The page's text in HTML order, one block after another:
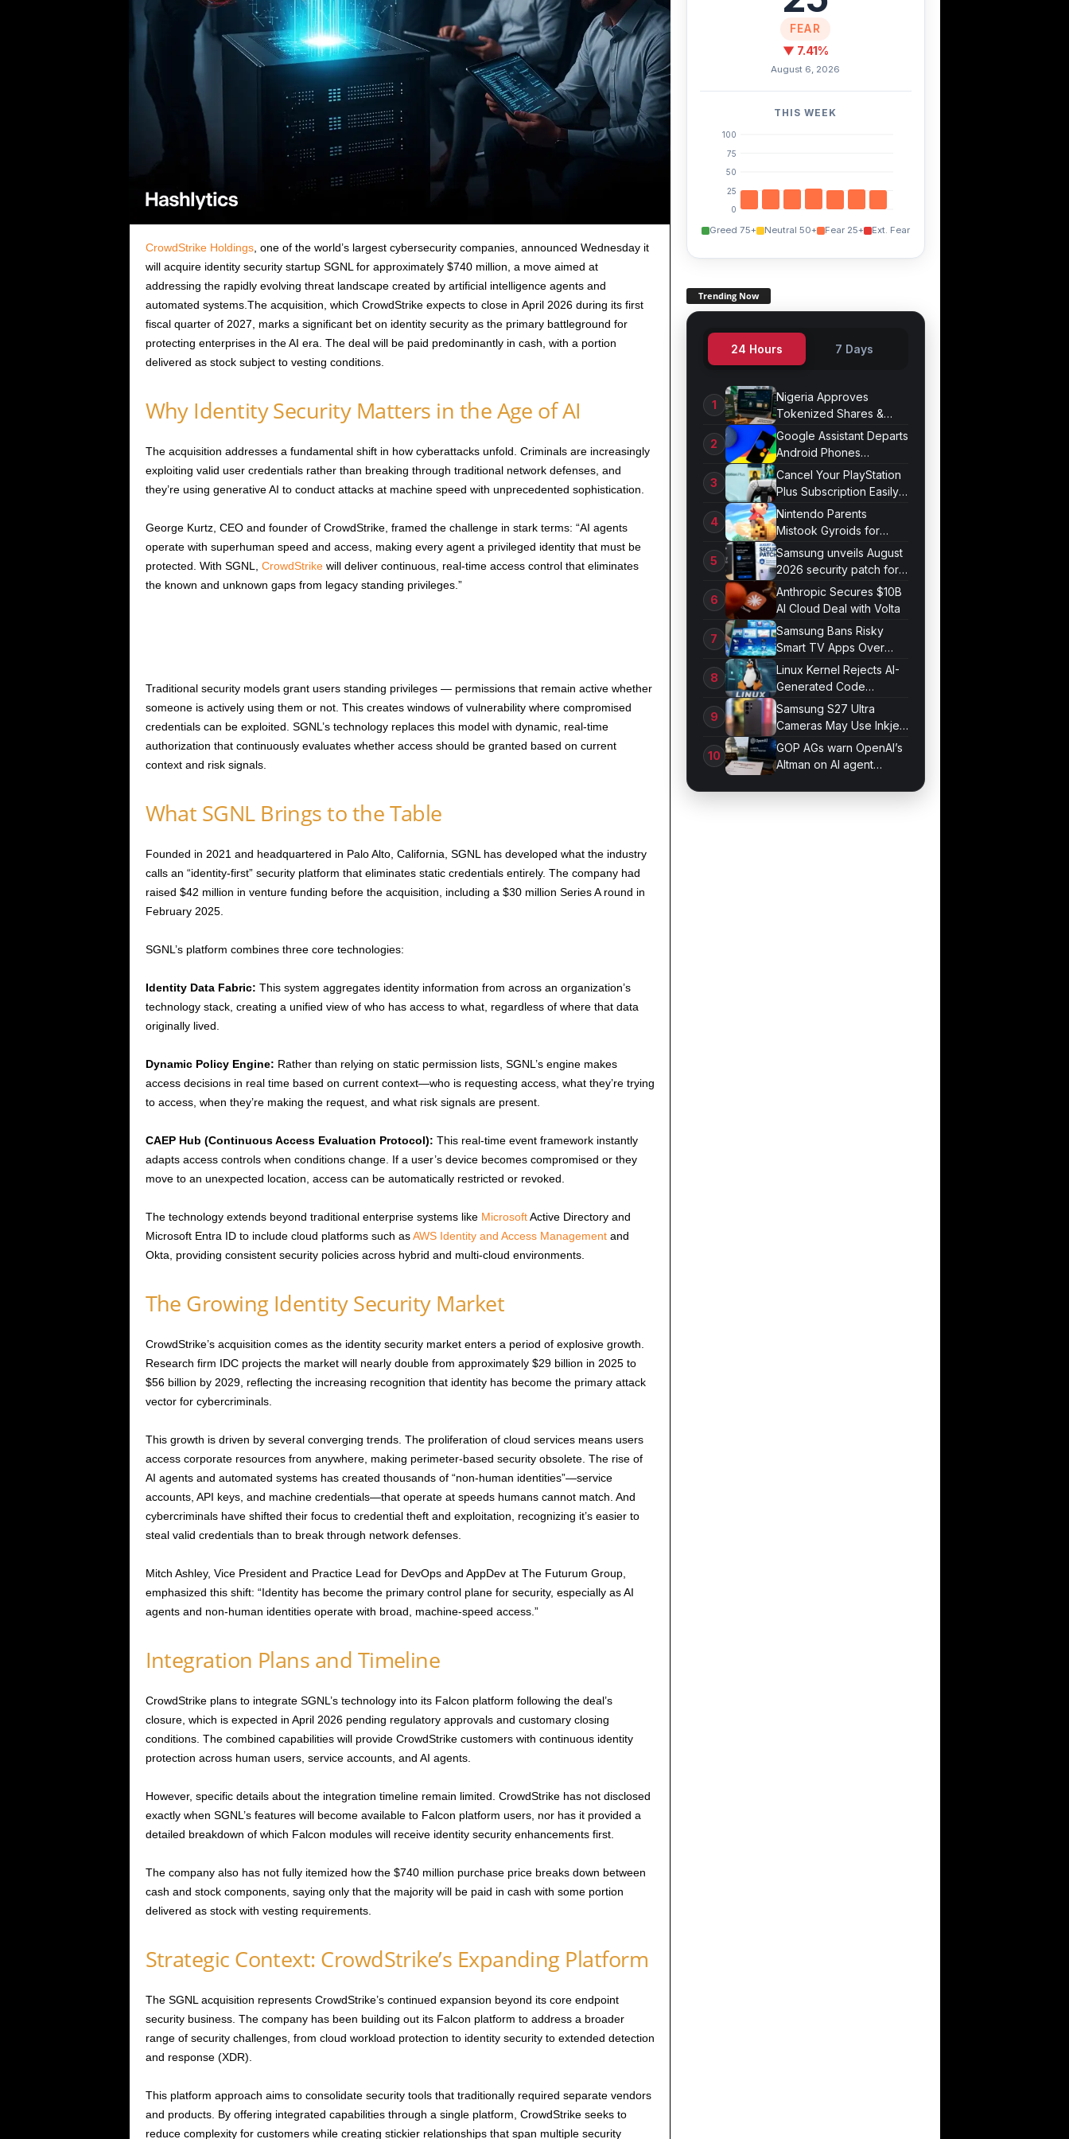
CrowdStrike Holdings, one of the world’s largest cybersecurity companies, announced Wednesday it
will acquire identity security startup SGNL for approximately $740 million, a move aimed at
addressing the rapidly evolving threat landscape created by artificial intelligence agents and
automated systems.The acquisition, which CrowdStrike expects to close in April 2026 during its first
fiscal quarter of 2027, marks a significant bet on identity security as the primary battleground for
protecting enterprises in the AI era. The deal will be paid predominantly in cash, with a portion
delivered as stock subject to vesting conditions.
Why Identity Security Matters in the Age of AI
The acquisition addresses a fundamental shift in how cyberattacks unfold. Criminals are increasingly
exploiting valid user credentials rather than breaking through traditional network defenses, and
they’re using generative AI to conduct attacks at machine speed with unprecedented sophistication.
George Kurtz, CEO and founder of CrowdStrike, framed the challenge in stark terms: “AI agents
operate with superhuman speed and access, making every agent a privileged identity that must be
protected. With SGNL, CrowdStrikewill deliver continuous, real-time access control that eliminates
the known and unknown gaps from legacy standing privileges.”
Traditional security models grant users standing privileges — permissions that remain active whether
someone is actively using them or not. This creates windows of vulnerability where compromised
credentials can be exploited. SGNL’s technology replaces this model with dynamic, real-time
authorization that continuously evaluates whether access should be granted based on current
context and risk signals.
What SGNL Brings to the Table
Founded in 2021 and headquartered in Palo Alto, California, SGNL has developed what the industry
calls an “identity-first” security platform that eliminates static credentials entirely. The company had
raised $42 million in venture funding before the acquisition, including a $30 million Series A round in
February 2025.
SGNL’s platform combines three core technologies:
Identity Data Fabric: This system aggregates identity information from across an organization’s
technology stack, creating a unified view of who has access to what, regardless of where that data
originally lived.
Dynamic Policy Engine: Rather than relying on static permission lists, SGNL’s engine makes
access decisions in real time based on current context—who is requesting access, what they’re trying
to access, when they’re making the request, and what risk signals are present.
CAEP Hub (Continuous Access Evaluation Protocol): This real-time event framework instantly
adapts access controls when conditions change. If a user’s device becomes compromised or they
move to an unexpected location, access can be automatically restricted or revoked.
The technology extends beyond traditional enterprise systems like MicrosoftActive Directory and
Microsoft Entra ID to include cloud platforms such asAWS Identity and Access Managementand
Okta, providing consistent security policies across hybrid and multi-cloud environments.
The Growing Identity Security Market
CrowdStrike’s acquisition comes as the identity security market enters a period of explosive growth.
Research firm IDC projects the market will nearly double from approximately $29 billion in 2025 to
$56 billion by 2029, reflecting the increasing recognition that identity has become the primary attack
vector for cybercriminals.
This growth is driven by several converging trends. The proliferation of cloud services means users
access corporate resources from anywhere, making perimeter-based security obsolete. The rise of
AI agents and automated systems has created thousands of “non-human identities”—service
accounts, API keys, and machine credentials—that operate at speeds humans cannot match. And
cybercriminals have shifted their focus to credential theft and exploitation, recognizing it’s easier to
steal valid credentials than to break through network defenses.
Mitch Ashley, Vice President and Practice Lead for DevOps and AppDev at The Futurum Group,
emphasized this shift: “Identity has become the primary control plane for security, especially as AI
agents and non-human identities operate with broad, machine-speed access.”
Integration Plans and Timeline
CrowdStrike plans to integrate SGNL’s technology into its Falcon platform following the deal’s
closure, which is expected in April 2026 pending regulatory approvals and customary closing
conditions. The combined capabilities will provide CrowdStrike customers with continuous identity
protection across human users, service accounts, and AI agents.
However, specific details about the integration timeline remain limited. CrowdStrike has not disclosed
exactly when SGNL’s features will become available to Falcon platform users, nor has it provided a
detailed breakdown of which Falcon modules will receive identity security enhancements first.
The company also has not fully itemized how the $740 million purchase price breaks down between
cash and stock components, saying only that the majority will be paid in cash with some portion
delivered as stock with vesting requirements.
Strategic Context: CrowdStrike’s Expanding Platform
The SGNL acquisition represents CrowdStrike’s continued expansion beyond its core endpoint
security business. The company has been building out its Falcon platform to address a broader
range of security challenges, from cloud workload protection to identity security to extended detection
and response (XDR).
This platform approach aims to consolidate security tools that traditionally required separate vendors
and products. By offering integrated capabilities through a single platform, CrowdStrike seeks to
reduce complexity for customers while creating stickier relationships that span multiple security
FEAR
▼ 7.41%
August 6, 2026
THIS WEEK
100
75
50
25
0
Greed 75+ Neutral 50+ Fear 25+ Ext. Fear
Trending Now
24 Hours 7 Days
Nigeria Approves
Tokenized Shares &
Bonds for Trading
Google Assistant Departs
Android Phones
September 4
Cancel Your PlayStation
Plus Subscription Easily
Now
Nintendo Parents
Mistook Gyroids for
Phallic Objects
Samsung unveils August
2026 security patch for
Galaxy devices
Anthropic Secures $10B
AI Cloud Deal with Volta
Samsung Bans Risky
Smart TV Apps Over
Hijacking Threat
Linux Kernel Rejects AI-
Generated Code
Patches Now
Samsung S27 Ultra
Cameras May Use Inkjet
Printing
GOP AGs warn OpenAI’s
Altman on AI agent